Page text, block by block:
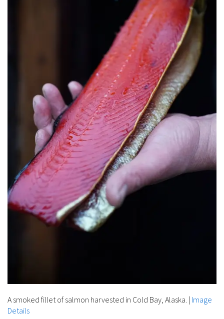
A smoked fillet of salmon harvested in Cold Bay, Alaska. | Image
Details